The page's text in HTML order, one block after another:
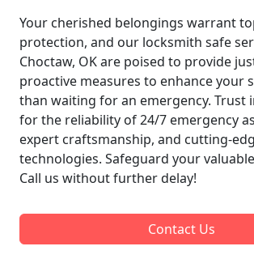
Your cherished belongings warrant
protection, and our locksmith safe
Choctaw, OK are poised to provide
proactive measures to enhance your
than waiting for an emergency. Trust
for the reliability of 24/7 emergency
expert craftsmanship, and cutting-
technologies. Safeguard your
Call us without further delay!
Contact Us